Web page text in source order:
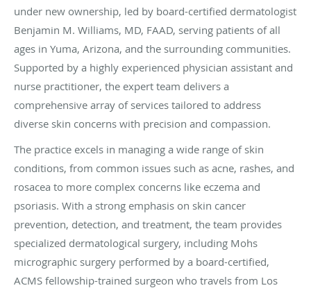
under new ownership, led by board-certified dermatologist
Benjamin M. Williams, MD, FAAD, serving patients of all
ages in Yuma, Arizona, and the surrounding communities.
Supported by a highly experienced physician assistant and
nurse practitioner, the expert team delivers a
comprehensive array of services tailored to address
diverse skin concerns with precision and compassion.
The practice excels in managing a wide range of skin
conditions, from common issues such as acne, rashes, and
rosacea to more complex concerns like eczema and
psoriasis. With a strong emphasis on skin cancer
prevention, detection, and treatment, the team provides
specialized dermatological surgery, including Mohs
micrographic surgery performed by a board-certified,
ACMS fellowship-trained surgeon who travels from Los